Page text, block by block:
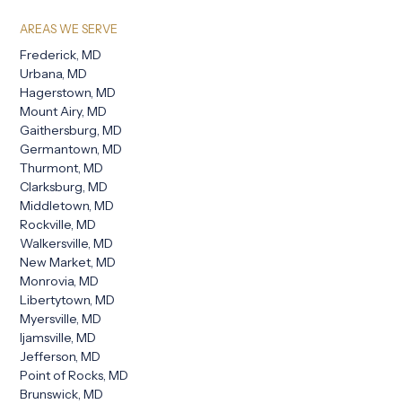
AREAS WE SERVE
Frederick, MD
Urbana, MD
Hagerstown, MD
Mount Airy, MD
Gaithersburg, MD
Germantown, MD
Thurmont, MD
Clarksburg, MD
Middletown, MD
Rockville, MD
Walkersville, MD
New Market, MD
Monrovia, MD
Libertytown, MD
Myersville, MD
Ijamsville, MD
Jefferson, MD
Point of Rocks, MD
Brunswick, MD